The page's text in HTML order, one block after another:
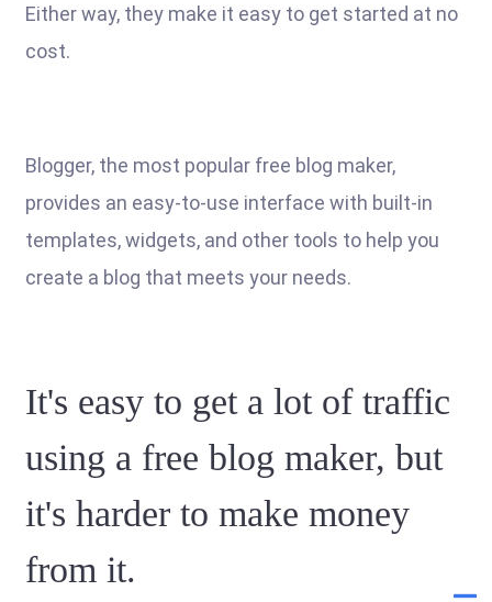
Either way, they make it easy to get started at no
cost.
Blogger, the most popular free blog maker,
provides an easy-to-use interface with built-in
templates, widgets, and other tools to help you
create a blog that meets your needs.
It's easy to get a lot of traffic
using a free blog maker, but
it's harder to make money
from it.